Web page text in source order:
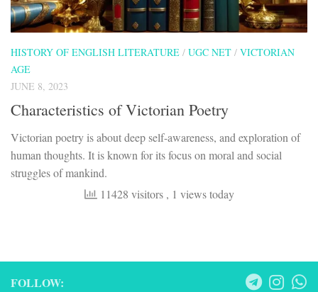
HISTORY OF ENGLISH LITERATURE / UGC NET / VICTORIAN
AGE
JUNE 8, 2023
Characteristics of Victorian Poetry
Victorian poetry is about deep self-awareness, and exploration of
human thoughts. It is known for its focus on moral and social
struggles of mankind.
11428 visitors , 1 views today
FOLLOW: